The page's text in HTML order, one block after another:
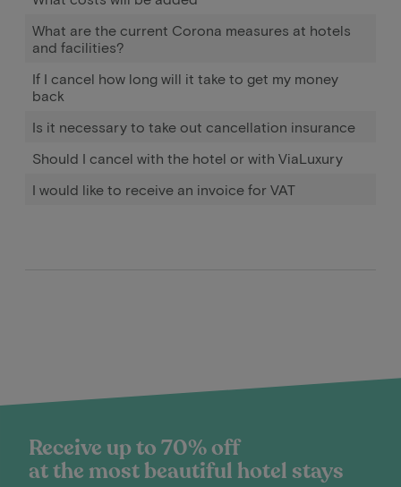
What are the current Corona measures at hotels
and facilities?
If I cancel how long will it take to get my money
back
Is it necessary to take out cancellation insurance
Should I cancel with the hotel or with ViaLuxury
I would like to receive an invoice for VAT
Receive up to 70% off
at the most beautiful hotel stays